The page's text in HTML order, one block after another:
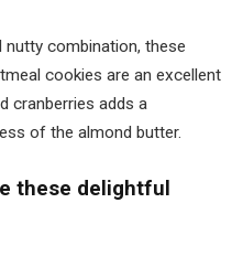
nutty combination, these
cookies are an excellent
cranberries adds a
of the almond butter.
these delightful